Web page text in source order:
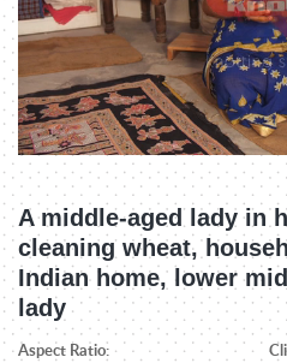
A middle-aged lady in
cleaning wheat,
Indian home, lower
lady
Aspect Ratio: